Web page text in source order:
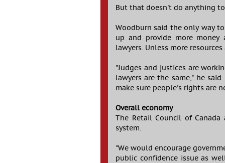
But that doesn't do anything
Woodburn said the only way
up and provide more money
lawyers. Unless more
"Judges and justices are
lawyers are the same," he
make sure people's rights are
Overall economy
The Retail Council of
system.
"We would encourage
public confidence issue as